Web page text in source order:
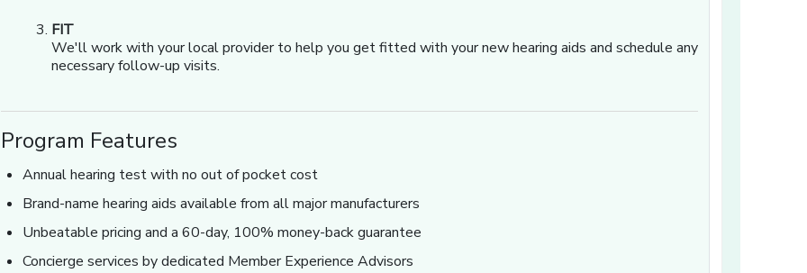
FIT
We'll work with your local provider to help you get fitted with your new hearing aids and schedule any
necessary follow-up visits.
Program Features
Annual hearing test with no out of pocket cost
Brand-name hearing aids available from all major manufacturers
Unbeatable pricing and a 60-day, 100% money-back guarantee
Concierge services by dedicated Member Experience Advisors